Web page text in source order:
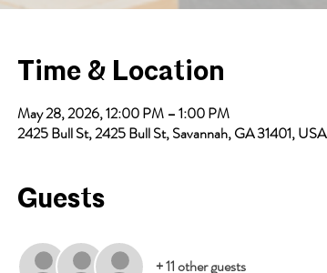
Time & Location
May 28, 2026, 12:00 PM – 1:00 PM
2425 Bull St, 2425 Bull St, Savannah, GA 31401, USA
Guests
+ 11 other guests